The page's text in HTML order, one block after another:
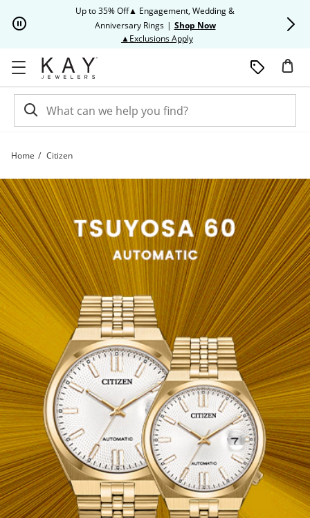
Up to 35% Off▲ Engagement, Wedding &
Anniversary Rings | Shop Now
▲Exclusions ApplyThis action will open modal
Home Citizen
Citizen | Kay